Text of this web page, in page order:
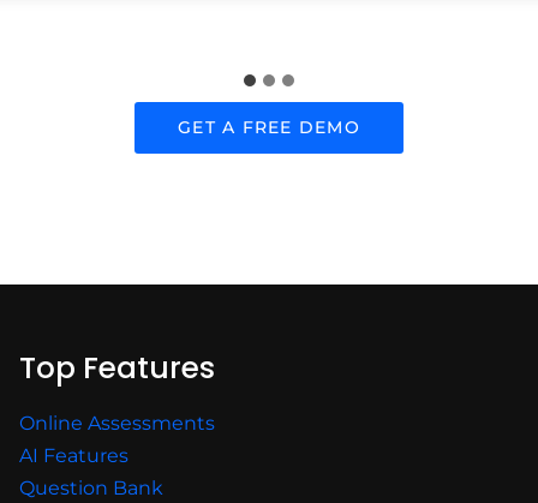
GET A FREE DEMO
Top Features
Online Assessments
AI Features
Question Bank